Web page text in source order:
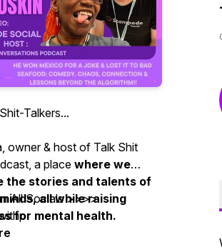
Talkers...
owner & host of Talk Shit
a placewhere we
the stories and talents of
all while raising
for mental health.
All Socials >>>>